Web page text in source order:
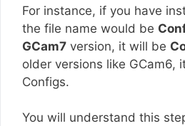
For instance, if you have
the file name would be
GCam7 version, it will be
older versions like GCam6,
Configs.
You will understand this